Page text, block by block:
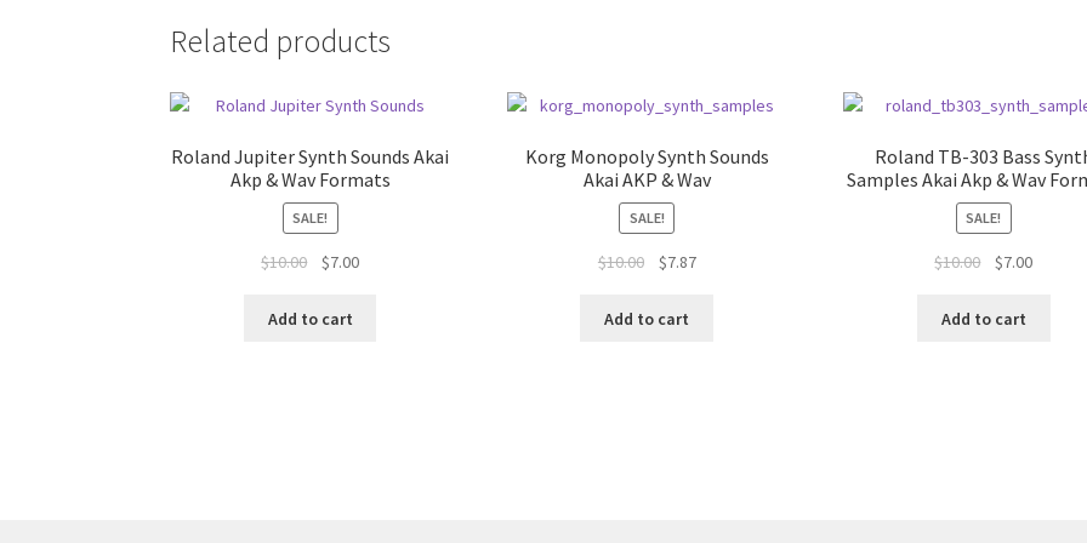
Related products
Roland Jupiter Synth Sounds Akai
Akp & Wav Formats
SALE!
$10.00
Original
was:
$7.00Current
Add to cart
Korg Monopoly Synth Sounds
Akai AKP & Wav
SALE!
$10.00
Original
was:
$7.87Current
Add to cart
Roland TB-303 Bass
Samples Akai Akp & Wav
SALE!
$10.00
Original
was:
$7.00Current
Add to cart